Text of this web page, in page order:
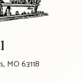
MO 63118